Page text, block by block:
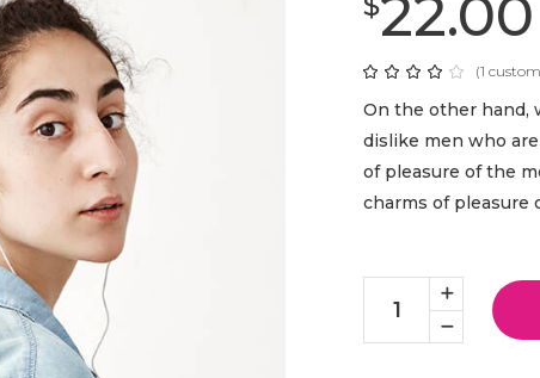
22.00
out
of 5
on
1
rating
(1
On the other hand,
dislike men who
of pleasure of the
charms of pleasure
Casual
Look
quantity